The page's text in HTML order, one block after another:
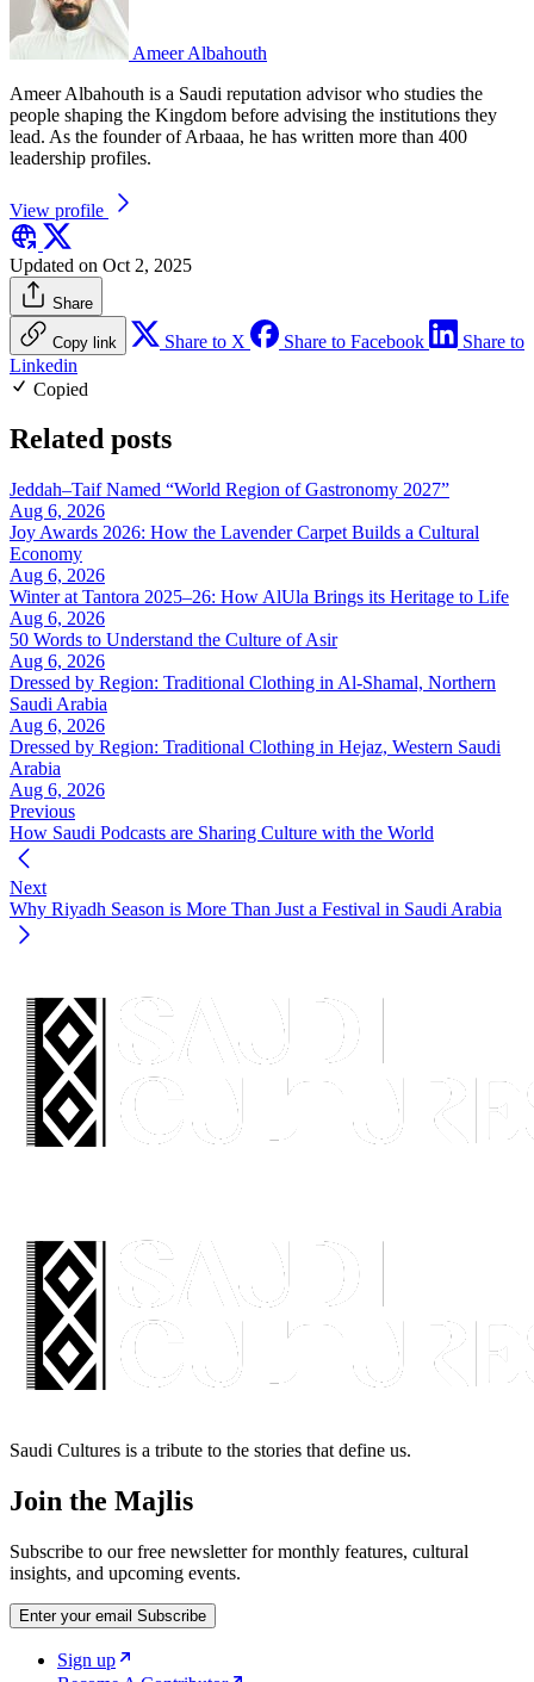
Ameer Albahouth
Ameer Albahouth is a Saudi reputation advisor who studies the
people shaping the Kingdom before advising the institutions they
lead. As the founder of Arbaaa, he has written more than 400
leadership profiles.
View profile
Updated on Oct 2, 2025
Share
Copy link Share to X Share to Facebook
Share to
Linkedin
Copied
Related posts
Jeddah–Taif Named “World Region of Gastronomy 2027”
Aug 6, 2026
Joy Awards 2026: How the Lavender Carpet Builds a Cultural
Economy
Aug 6, 2026
Winter at Tantora 2025–26: How AlUla Brings its Heritage to Life
Aug 6, 2026
50 Words to Understand the Culture of Asir
Aug 6, 2026
Dressed by Region: Traditional Clothing in Al-Shamal, Northern
Saudi Arabia
Aug 6, 2026
Dressed by Region: Traditional Clothing in Hejaz, Western Saudi
Arabia
Aug 6, 2026
Previous
How Saudi Podcasts are Sharing Culture with the World
Next
Why Riyadh Season is More Than Just a Festival in Saudi Arabia
Saudi Cultures is a tribute to the stories that define us.
Join the Majlis
Subscribe to our free newsletter for monthly features, cultural
insights, and upcoming events.
Enter your email Subscribe
Sign up